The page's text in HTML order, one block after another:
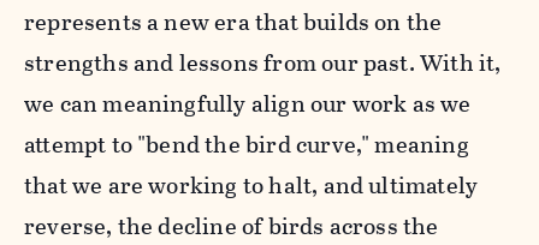
represents a new era that builds on the
strengths and lessons from our past. With it,
we can meaningfully align our work as we
attempt to "bend the bird curve," meaning
that we are working to halt, and ultimately
reverse, the decline of birds across the